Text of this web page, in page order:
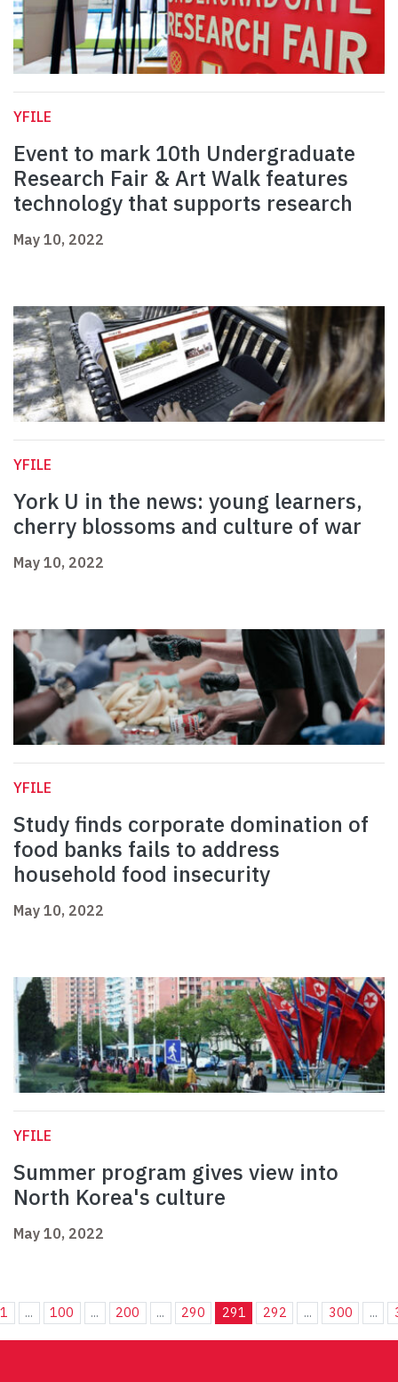
YFILE
Event to mark 10th Undergraduate
Research Fair & Art Walk features
technology that supports research
May 10, 2022
YFILE
York U in the news: young learners,
cherry blossoms and culture of war
May 10, 2022
YFILE
Study finds corporate domination of
food banks fails to address
household food insecurity
May 10, 2022
YFILE
Summer program gives view into
North Korea's culture
May 10, 2022
1 ... 100 ... 200 ... 290 291 292 ... 300 ...